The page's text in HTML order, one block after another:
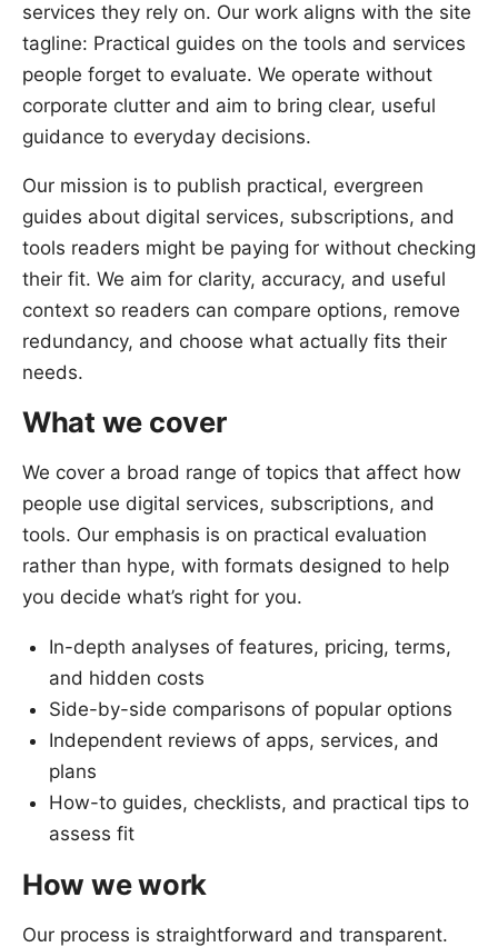
services they rely on. Our work aligns with the site
tagline: Practical guides on the tools and services
people forget to evaluate. We operate without
corporate clutter and aim to bring clear, useful
guidance to everyday decisions.
Our mission is to publish practical, evergreen
guides about digital services, subscriptions, and
tools readers might be paying for without checking
their fit. We aim for clarity, accuracy, and useful
context so readers can compare options, remove
redundancy, and choose what actually fits their
needs.
What we cover
We cover a broad range of topics that affect how
people use digital services, subscriptions, and
tools. Our emphasis is on practical evaluation
rather than hype, with formats designed to help
you decide what’s right for you.
In-depth analyses of features, pricing, terms,
and hidden costs
Side-by-side comparisons of popular options
Independent reviews of apps, services, and
plans
How-to guides, checklists, and practical tips to
assess fit
How we work
Our process is straightforward and transparent.